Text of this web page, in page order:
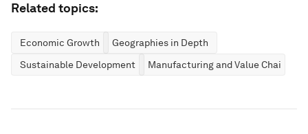
Related topics:
Economic Growth
Geographies in Depth
Sustainable Development
Manufacturing and Value Chains